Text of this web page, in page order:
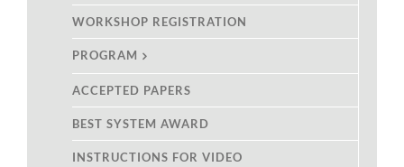
WORKSHOP REGISTRATION
PROGRAM
ACCEPTED PAPERS
BEST SYSTEM AWARD
INSTRUCTIONS FOR VIDEO